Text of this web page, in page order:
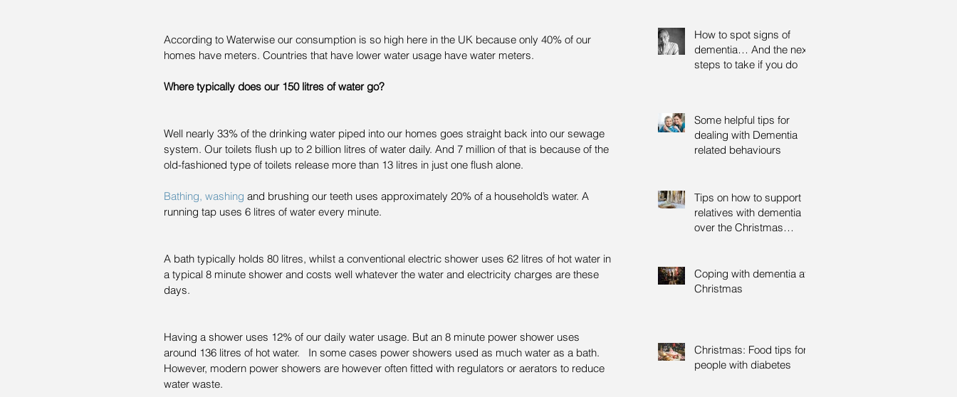
According to Waterwise our consumption is so high here in the UK because only 40% of our
homes have meters. Countries that have lower water usage have water meters.
Where typically does our 150 litres of water go?
Well nearly 33% of the drinking water piped into our homes goes straight back into our sewage
system. Our toilets flush up to 2 billion litres of water daily. And 7 million of that is because of the
old-fashioned type of toilets release more than 13 litres in just one flush alone.
Bathing, washing and brushing our teeth uses approximately 20% of a household’s water. A
running tap uses 6 litres of water every minute.
A bath typically holds 80 litres, whilst a conventional electric shower uses 62 litres of hot water in
a typical 8 minute shower and costs well whatever the water and electricity charges are these
days.
Having a shower uses 12% of our daily water usage. But an 8 minute power shower uses
around 136 litres of hot water.   In some cases power showers used as much water as a bath.
However, modern power showers are however often fitted with regulators or aerators to reduce
water waste.
How to spot signs of
dementia… And the next
steps to take if you do
Some helpful tips for
dealing with Dementia
related behaviours
Tips on how to support
relatives with dementia
over the Christmas
Coping with dementia at
Christmas
Christmas: Food tips for
people with diabetes